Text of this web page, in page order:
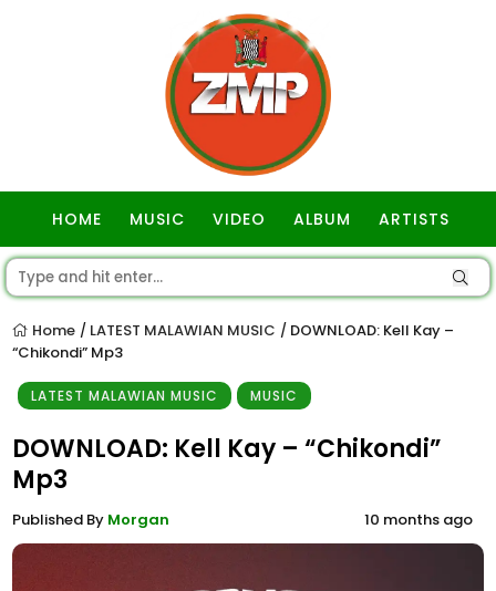
HOME MUSIC VIDEO ALBUM ARTISTS
Home / LATEST MALAWIAN MUSIC / DOWNLOAD: Kell Kay –
“Chikondi” Mp3
LATEST MALAWIAN MUSIC MUSIC
DOWNLOAD: Kell Kay – “Chikondi”
Mp3
Published By Morgan 10 months ago